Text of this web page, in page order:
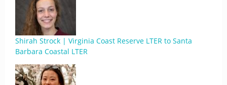
Shirah Strock | Virginia Coast Reserve LTER to Santa
Barbara Coastal LTER